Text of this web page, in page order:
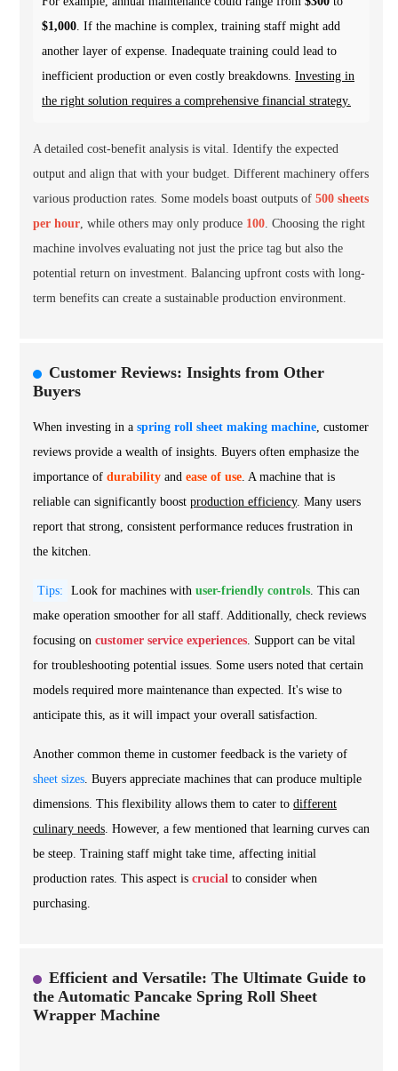
$1,000. If the machine is complex, training staff might add
another layer of expense. Inadequate training could lead to
inefficient production or even costly breakdowns. Investing in
the right solution requires a comprehensive financial strategy.
A detailed cost-benefit analysis is vital. Identify the expected
output and align that with your budget. Different machinery offers
various production rates. Some models boast outputs of 500 sheets
per hour, while others may only produce 100. Choosing the right
machine involves evaluating not just the price tag but also the
potential return on investment. Balancing upfront costs with long-
term benefits can create a sustainable production environment.
Customer Reviews: Insights from Other
Buyers
When investing in a spring roll sheet making machine, customer
reviews provide a wealth of insights. Buyers often emphasize the
importance of durability and ease of use. A machine that is
reliable can significantly boost production efficiency. Many users
report that strong, consistent performance reduces frustration in
the kitchen.
Tips: Look for machines with user-friendly controls. This can
make operation smoother for all staff. Additionally, check reviews
focusing on customer service experiences. Support can be vital
for troubleshooting potential issues. Some users noted that certain
models required more maintenance than expected. It's wise to
anticipate this, as it will impact your overall satisfaction.
Another common theme in customer feedback is the variety of
sheet sizes. Buyers appreciate machines that can produce multiple
dimensions. This flexibility allows them to cater to different
culinary needs. However, a few mentioned that learning curves can
be steep. Training staff might take time, affecting initial
production rates. This aspect is crucial to consider when
purchasing.
Efficient and Versatile: The Ultimate Guide to
the Automatic Pancake Spring Roll Sheet
Wrapper Machine